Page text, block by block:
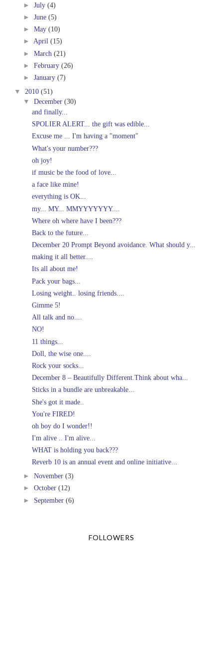
► July (4)
► June (5)
► May (10)
► April (15)
► March (21)
► February (26)
► January (7)
▼ 2010 (51)
▼ December (30)
and finally...
SPOLIER ALERT... the gift was edible...
Excuse me ... I'm having a "moment"
What's your number???
oh joy!
if music be the food of love...
a face like mine!
everything is OK...
my... MY... MMYYYYYYY....
Where oh where have I been???
Back to the future...
December 20 Prompt Beyond avoidance. What should y...
making it all better....
Its all about me!
Pack your bags...
Losing weight.. losing friends....
Gimme 5!
All talk and no....
NO!
11 things...
Doll, the wise one....
Rock your socks...
December 8 – Beautifully Different.Think about wha...
Sticks in a bundle are unbreakable...
She's got it made..
You're FIRED!
oh boy do I wonder!!
I'm alive .. I'm alive...
WHAT is holding you back???
Reverb 10 is an annual event and online initiative...
► November (3)
► October (12)
► September (6)
FOLLOWERS